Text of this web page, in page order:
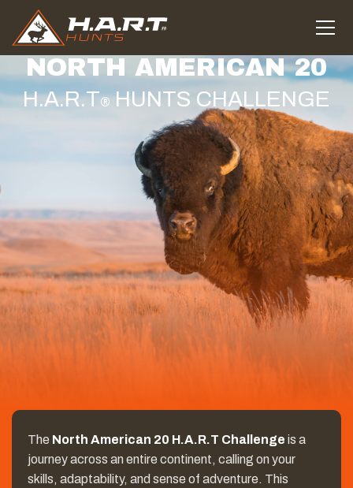
H.A.R.T®HUNTS CHALLENGE
NORTH AMERICAN 20
The North American 20 H.A.R.T Challenge is a
journey across an entire continent, calling on your
skills, adaptability, and sense of adventure. This